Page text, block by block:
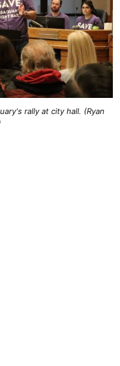
rally at city hall. (Ryan